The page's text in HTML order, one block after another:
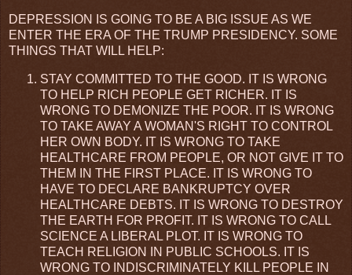
DEPRESSION IS GOING TO BE A BIG ISSUE AS WE
ENTER THE ERA OF THE TRUMP PRESIDENCY. SOME
THINGS THAT WILL HELP:
STAY COMMITTED TO THE GOOD. IT IS WRONG
TO HELP RICH PEOPLE GET RICHER. IT IS
WRONG TO DEMONIZE THE POOR. IT IS WRONG
TO TAKE AWAY A WOMAN'S RIGHT TO CONTROL
HER OWN BODY. IT IS WRONG TO TAKE
HEALTHCARE FROM PEOPLE, OR NOT GIVE IT TO
THEM IN THE FIRST PLACE. IT IS WRONG TO
HAVE TO DECLARE BANKRUPTCY OVER
HEALTHCARE DEBTS. IT IS WRONG TO DESTROY
THE EARTH FOR PROFIT. IT IS WRONG TO CALL
SCIENCE A LIBERAL PLOT. IT IS WRONG TO
TEACH RELIGION IN PUBLIC SCHOOLS. IT IS
WRONG TO INDISCRIMINATELY KILL PEOPLE IN